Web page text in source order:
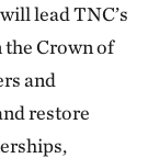
lead TNC’s
Crown of
and
restore